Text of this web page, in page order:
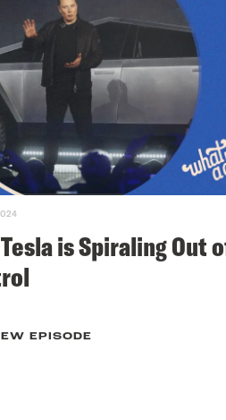
is Spiraling Out
EPISODE